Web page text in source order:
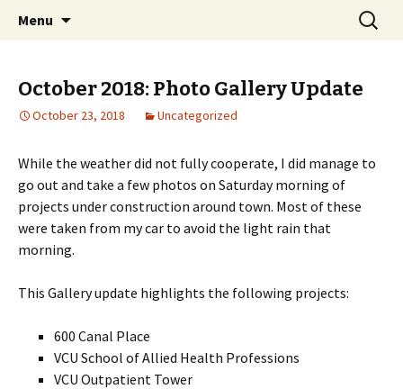
Richmond City Watch
A Photographic & Architectural Database for
Richmond, Virginia
Menu
Search
for:
October 2018: Photo Gallery Update
October 23, 2018 Uncategorized
While the weather did not fully cooperate, I did manage to
go out and take a few photos on Saturday morning of
projects under construction around town. Most of these
were taken from my car to avoid the light rain that
morning.
This Gallery update highlights the following projects:
600 Canal Place
VCU School of Allied Health Professions
VCU Outpatient Tower